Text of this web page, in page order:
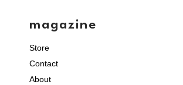
magazine
Store
Contact
About